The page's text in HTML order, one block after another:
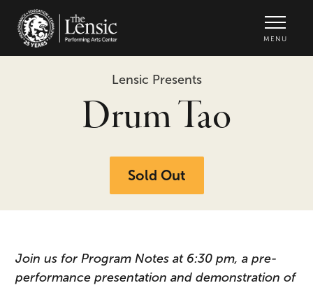
MENU
Lensic Presents
Drum Tao
Sold Out
Join us for Program Notes at 6:30 pm, a pre-
performance presentation and demonstration of